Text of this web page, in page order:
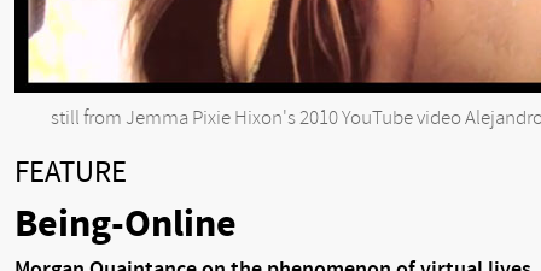
still from Jemma Pixie Hixon's 2010 YouTube video
FEATURE
Being-Online